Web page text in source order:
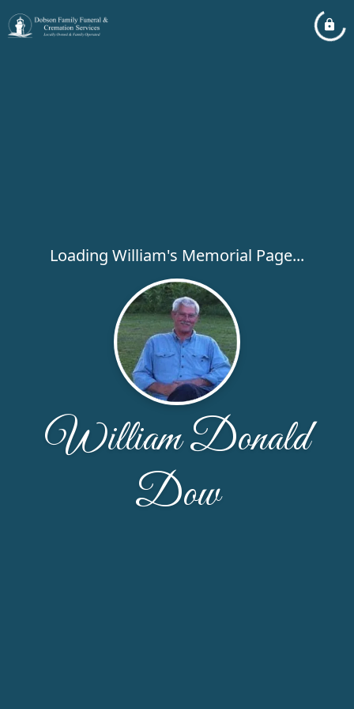
Loading William's Memorial Page...
William Donald
Dow